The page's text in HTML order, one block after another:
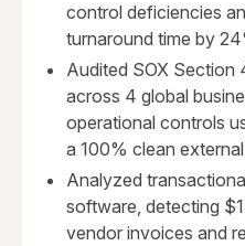
control deficiencies
turnaround time by
Audited SOX
across 4 global
operational controls
a 100% clean
Analyzed
software, detecting
vendor invoices and